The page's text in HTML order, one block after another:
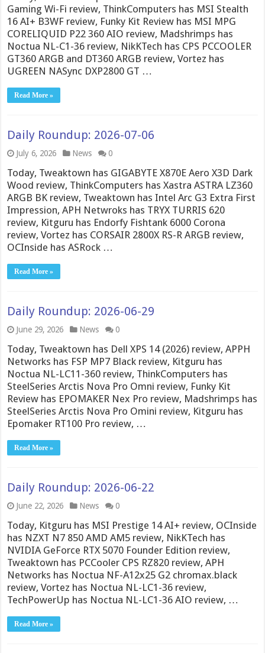
Gaming Wi-Fi review, ThinkComputers has MSI Stealth
16 AI+ B3WF review, Funky Kit Review has MSI MPG
CORELIQUID P22 360 AIO review, Madshrimps has
Noctua NL-C1-36 review, NikKTech has CPS PCCOOLER
GT360 ARGB and DT360 ARGB review, Vortez has
UGREEN NASync DXP2800 GT …
Read More »
Daily Roundup: 2026-07-06
July 6, 2026 News 0
Today, Tweaktown has GIGABYTE X870E Aero X3D Dark
Wood review, ThinkComputers has Xastra ASTRA LZ360
ARGB BK review, Tweaktown has Intel Arc G3 Extra First
Impression, APH Netwroks has TRYX TURRIS 620
review, Kitguru has Endorfy Fishtank 6000 Corona
review, Vortez has CORSAIR 2800X RS-R ARGB review,
OCInside has ASRock …
Read More »
Daily Roundup: 2026-06-29
June 29, 2026 News 0
Today, Tweaktown has Dell XPS 14 (2026) review, APPH
Networks has FSP MP7 Black review, Kitguru has
Noctua NL-LC11-360 review, ThinkComputers has
SteelSeries Arctis Nova Pro Omni review, Funky Kit
Review has EPOMAKER Nex Pro review, Madshrimps has
SteelSeries Arctis Nova Pro Omini review, Kitguru has
Epomaker RT100 Pro review, …
Read More »
Daily Roundup: 2026-06-22
June 22, 2026 News 0
Today, Kitguru has MSI Prestige 14 AI+ review, OCInside
has NZXT N7 850 AMD AM5 review, NikKTech has
NVIDIA GeForce RTX 5070 Founder Edition review,
Tweaktown has PCCooler CPS RZ820 review, APH
Networks has Noctua NF-A12x25 G2 chromax.black
review, Vortez has Noctua NL-LC1-36 review,
TechPowerUp has Noctua NL-LC1-36 AIO review, …
Read More »